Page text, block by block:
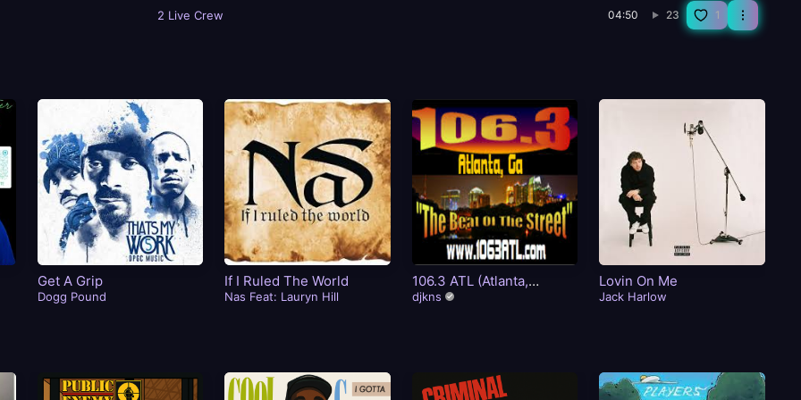
2 Live Crew 04:50 23 1
Get A Grip
Dogg Pound
If I Ruled The World
Nas Feat: Lauryn Hill
106.3 ATL (Atlanta,
GA)The Beat Of The
djkns
Lovin On Me
Jack Harlow